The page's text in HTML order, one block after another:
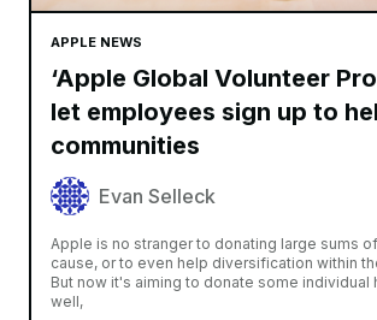
APPLE NEWS
‘Apple Global Volunteer
let employees sign up to
communities
Evan Selleck
Apple is no stranger to donating large sums
cause, or to even help diversification within
But now it's aiming to donate some individual
well,